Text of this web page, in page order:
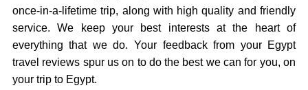
once-in-a-lifetime trip, along with high quality and friendly
service. We keep your best interests at the heart of
everything that we do. Your feedback from your Egypt
travel reviews spur us on to do the best we can for you, on
your trip to Egypt.